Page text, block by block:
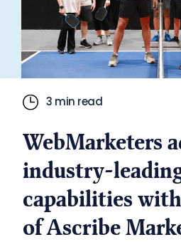
3 min read
WebMarketers
industry-
capabilities
of Ascribe